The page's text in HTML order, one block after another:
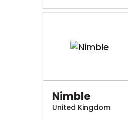
Nimble
United Kingdom